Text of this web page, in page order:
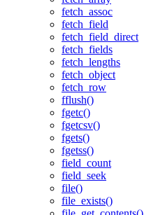
fetch_assoc
fetch_field
fetch_field_direct
fetch_fields
fetch_lengths
fetch_object
fetch_row
fflush()
fgetc()
fgetcsv()
fgets()
fgetss()
field_count
field_seek
file()
file_exists()